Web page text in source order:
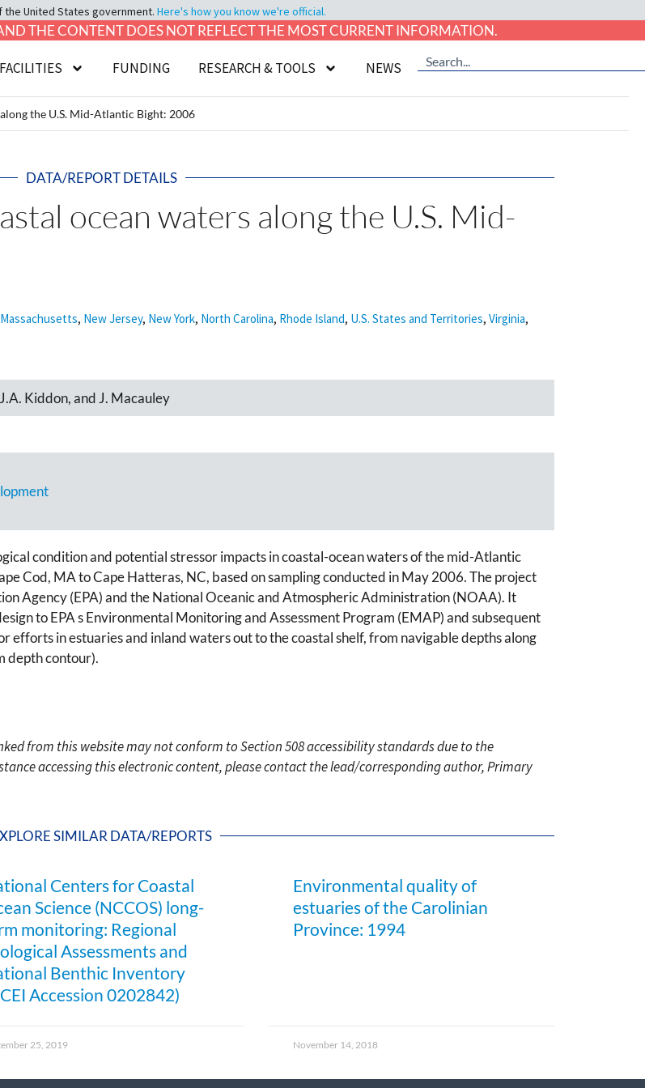
the United States government. Here's how you know we're official.
THE CONTENT DOES NOT REFLECT THE MOST CURRENT INFORMATION.
FACILITIES FUNDING RESEARCH & TOOLS NEWS
the U.S. Mid-Atlantic Bight: 2006
DATA/REPORT DETAILS
ocean waters along the U.S. Mid-
Massachusetts, New Jersey, New York, North Carolina, Rhode Island, U.S. States and Territories, Virginia,
Kiddon, and J. Macauley
condition and potential stressor impacts in coastal-ocean waters of the mid-Atlantic
Cod, MA to Cape Hatteras, NC, based on sampling conducted in May 2006. The project
Agency (EPA) and the National Oceanic and Atmospheric Administration (NOAA). It
to EPA s Environmental Monitoring and Assessment Program (EMAP) and subsequent
efforts in estuaries and inland waters out to the coastal shelf, from navigable depths along
depth contour).
from this website may not conform to Section 508 accessibility standards due to the
accessing this electronic content, please contact the lead/corresponding author, Primary
SIMILAR DATA/REPORTS
Centers for Coastal
Science (NCCOS) long-
monitoring: Regional
Assessments and
Benthic Inventory
Accession 0202842)
25, 2019
Environmental quality of
estuaries of the Carolinian
Province: 1994
November 14, 2018